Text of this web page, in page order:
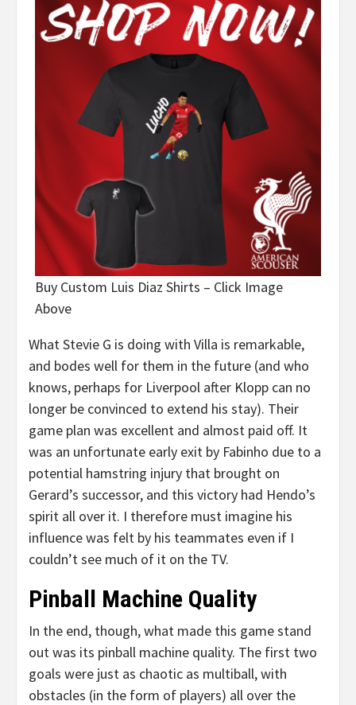
Buy Custom Luis Diaz Shirts – Click Image
Above
What Stevie G is doing with Villa is remarkable,
and bodes well for them in the future (and who
knows, perhaps for Liverpool after Klopp can no
longer be convinced to extend his stay). Their
game plan was excellent and almost paid off. It
was an unfortunate early exit by Fabinho due to a
potential hamstring injury that brought on
Gerard’s successor, and this victory had Hendo’s
spirit all over it. I therefore must imagine his
influence was felt by his teammates even if I
couldn’t see much of it on the TV.
Pinball Machine Quality
In the end, though, what made this game stand
out was its pinball machine quality. The first two
goals were just as chaotic as multiball, with
obstacles (in the form of players) all over the